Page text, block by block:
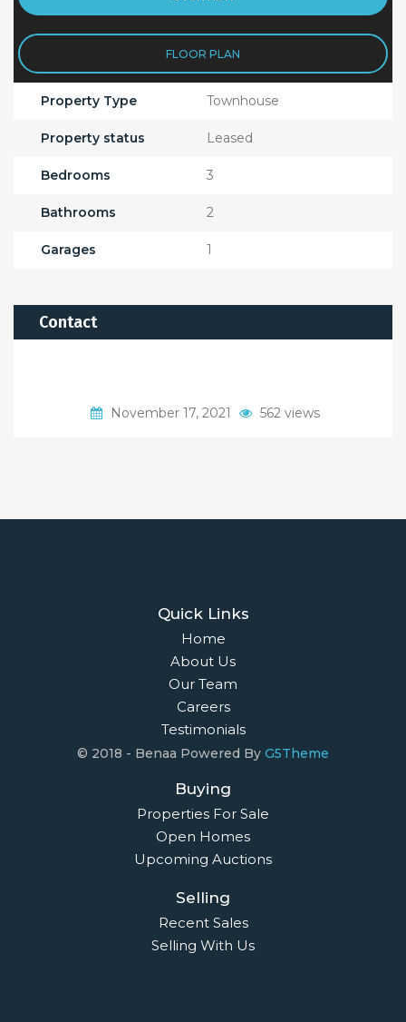
FLOOR PLAN
Property Type Townhouse
Property status Leased
Bedrooms 3
Bathrooms 2
Garages 1
Contact
November 17, 2021 562 views
Quick Links
Home
About Us
Our Team
Careers
Testimonials
© 2018 - Benaa Powered By G5Theme
Buying
Properties For Sale
Open Homes
Upcoming Auctions
Selling
Recent Sales
Selling With Us